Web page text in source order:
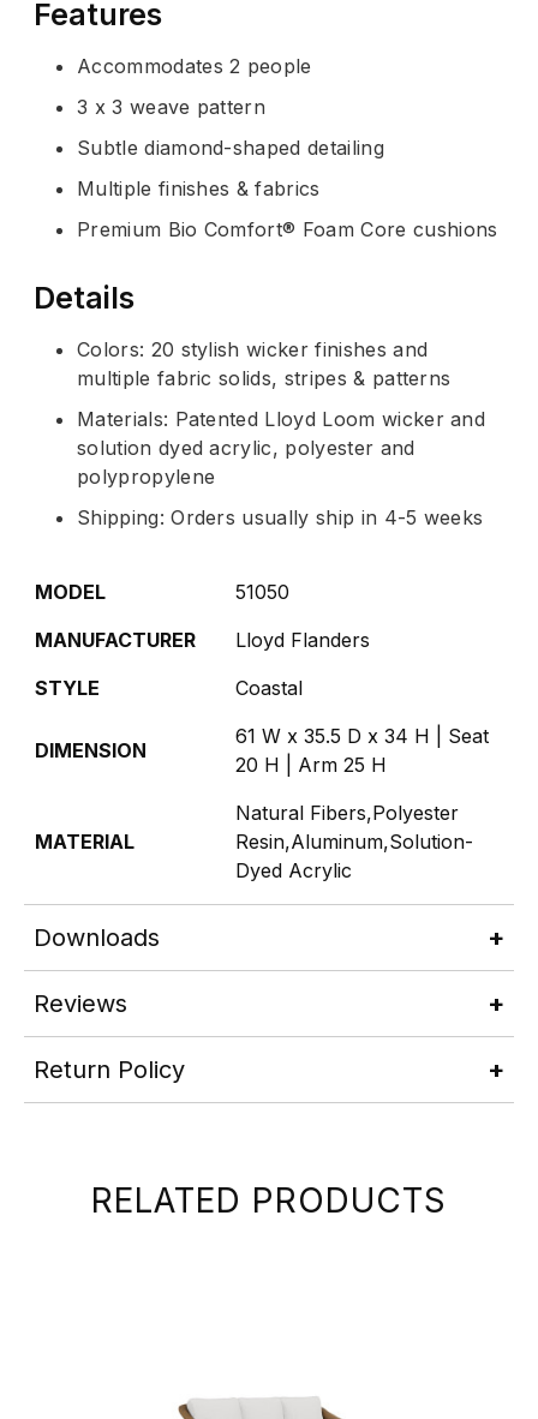
Features
Accommodates 2 people
3 x 3 weave pattern
Subtle diamond-shaped detailing
Multiple finishes & fabrics
Premium Bio Comfort® Foam Core cushions
Details
Colors: 20 stylish wicker finishes and
multiple fabric solids, stripes & patterns
Materials: Patented Lloyd Loom wicker and
solution dyed acrylic, polyester and
polypropylene
Shipping: Orders usually ship in 4-5 weeks
MODEL
51050
MANUFACTURER
Lloyd Flanders
STYLE
Coastal
DIMENSION
61 W x 35.5 D x 34 H | Seat
20 H | Arm 25 H
MATERIAL
Natural Fibers,Polyester
Resin,Aluminum,Solution-
Dyed Acrylic
Downloads
Reviews
Return Policy
RELATED PRODUCTS